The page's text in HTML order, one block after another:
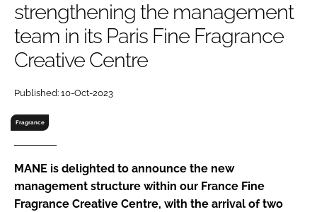
RECRUITMENT
Password
Password
Remember me
FORGOT PASSWORD?
strengthening the management
team in its Paris Fine Fragrance
Creative Centre
Published: 10-Oct-2023
Fragrance
MANE is delighted to announce the new
management structure within our France Fine
Fragrance Creative Centre, with the arrival of two